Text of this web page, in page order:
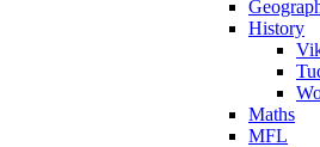
History
Maths
MFL